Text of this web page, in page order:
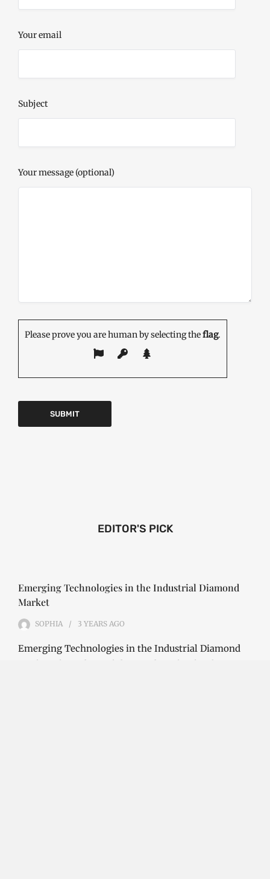
Your email
Subject
Your message (optional)
Please prove you are human by selecting theflag.
EDITOR'S PICK
Emerging Technologies in the Industrial Diamond
Market
SOPHIA 3 YEARS AGO
Emerging Technologies in the Industrial Diamond